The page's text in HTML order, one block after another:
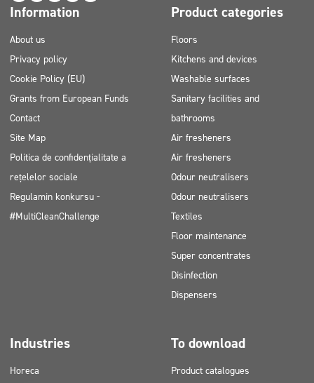
Information
About us
Privacy policy
Cookie Policy (EU)
Grants from European Funds
Contact
Site Map
Politica de confidențialitate a
rețelelor sociale
Regulamin konkursu -
#MultiCleanChallenge
Product categories
Floors
Kitchens and devices
Washable surfaces
Sanitary facilities and
bathrooms
Air fresheners
Air fresheners
Odour neutralisers
Odour neutralisers
Textiles
Floor maintenance
Super concentrates
Disinfection
Dispensers
Industries
Horeca
To download
Product catalogues